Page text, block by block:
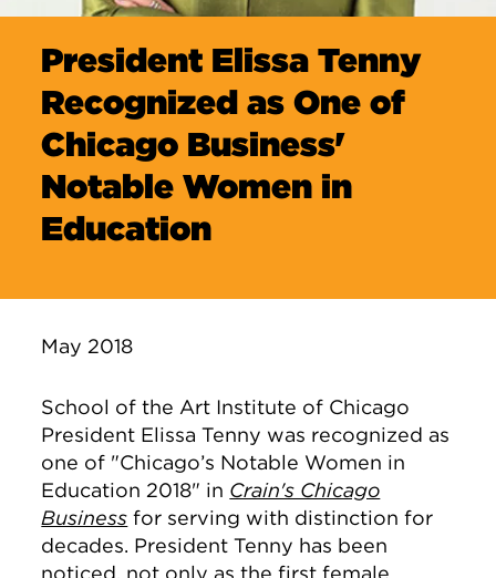
President Elissa Tenny
Recognized as One of
Chicago Business'
Notable Women in
Education
May 2018
School of the Art Institute of Chicago
President Elissa Tenny was recognized as
one of "Chicago’s Notable Women in
Education 2018" in Crain's Chicago
Business for serving with distinction for
decades. President Tenny has been
noticed, not only as the first female